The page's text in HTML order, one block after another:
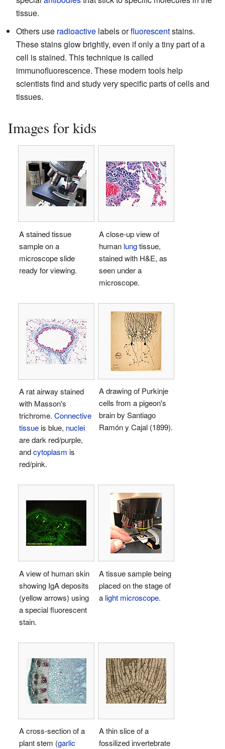
tissue.
Others use radioactive labels orfluorescentstains.
These stains glow brightly, even if only a tiny part of a
cell is stained. This technique is called
immunofluorescence. These modern tools help
scientists find and study very specific parts of cells and
tissues.
Images for kids
A stained tissue
sample on a
microscope slide
ready for viewing.
A close-up view of
human lungtissue,
stained with H&E, as
seen under a
microscope.
A rat airway stained
with Masson's
trichrome. Connective
tissueis blue, nuclei
are dark red/purple,
andcytoplasm is
red/pink.
A drawing of Purkinje
cells from a pigeon's
brain by Santiago
Ramón y Cajal (1899).
A view of human skin
showing IgA deposits
(yellow arrows) using
a special fluorescent
stain.
A tissue sample being
placed on the stage of
a light microscope.
A cross-section of a
plant stem (garlic
A thin slice of a
fossilized invertebrate